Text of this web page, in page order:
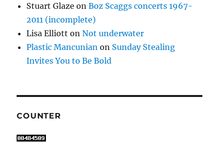
Stuart Glaze onBoz Scaggs concerts 1967-
2011 (incomplete)
Lisa Elliott onNot underwater
Plastic Mancunian on Sunday Stealing
Invites You to Be Bold
COUNTER